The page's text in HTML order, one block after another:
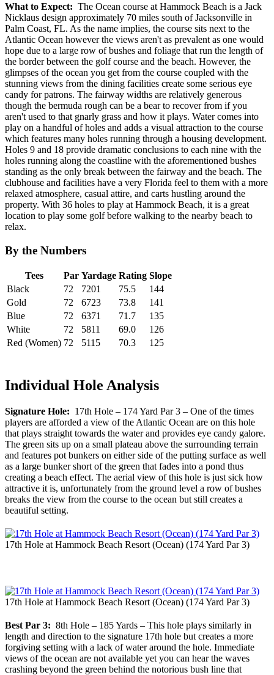
What to Expect: The Ocean course at Hammock Beach is a Jack
Nicklaus design approximately 70 miles south of Jacksonville in
Palm Coast, FL. As the name implies, the course sits next to the
Atlantic Ocean however the views aren't as prevalent as one would
hope due to a large row of bushes and foliage that run the length of
the border between the golf course and the beach. However, the
glimpses of the ocean you get from the course coupled with the
stunning views from the dining facilities create some serious eye
candy for patrons. The fairway widths are relatively generous
though the bermuda rough can be a bear to recover from if you
aren't used to that gnarly grass and how it plays. Water comes into
play on a handful of holes and adds a visual attraction to the course
which features many holes running through a housing development.
Holes 9 and 18 provide dramatic conclusions to each nine with the
holes running along the coastline with the aforementioned bushes
standing as the only break between the fairway and the beach. The
clubhouse and facilities have a very Florida feel to them with a more
relaxed atmosphere, casual attire, and carts hustling around the
property. With 36 holes to play at Hammock Beach, it is a great
location to play some golf before walking to the nearby beach to
relax.
By the Numbers
Tees Par Yardage Rating Slope
Black
72 7201 75.5
144
Gold
72 6723 73.8
141
Blue
72 6371 71.7
135
White
72 5811 69.0
126
Red (Women) 72 5115 70.3 125
Individual Hole Analysis
Signature Hole: 17th Hole – 174 Yard Par 3 – One of the times
players are afforded a view of the Atlantic Ocean are on this hole
that plays straight towards the water and provides eye candy galore.
The green sits up on a small plateau above the surrounding terrain
and features pot bunkers on either side of the putting surface as well
as a large bunker short of the green that fades into a pond thus
creating a beach effect. The aerial view of this hole is just sick how
attractive it is, unfortunately from the ground level a row of bushes
breaks the view from the course to the ocean but still creates a
beautiful setting.
17th Hole at Hammock Beach Resort (Ocean) (174 Yard Par 3)
17th Hole at Hammock Beach Resort (Ocean) (174 Yard Par 3)
Best Par 3: 8th Hole – 185 Yards – This hole plays similarly in
length and direction to the signature 17th hole but creates a more
forgiving setting with a lack of water around the hole. Immediate
views of the ocean are not available yet you can hear the waves
crashing beyond the green behind the notorious bush line that